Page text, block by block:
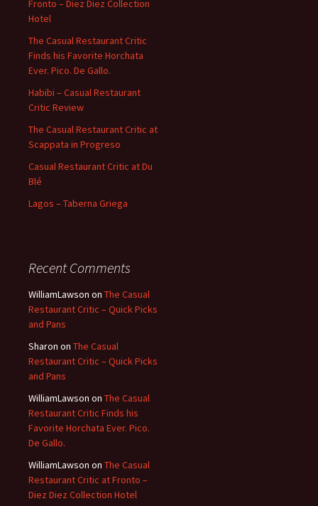
Fronto – Diez Diez Collection
Hotel
The Casual Restaurant Critic
Finds his Favorite Horchata
Ever. Pico. De Gallo.
Habibi – Casual Restaurant
Critic Review
The Casual Restaurant Critic at
Scappata in Progreso
Casual Restaurant Critic at Du
Blé
Lagos – Taberna Griega
Recent Comments
WilliamLawson on The Casual
Restaurant Critic – Quick Picks
and Pans
Sharon on The Casual
Restaurant Critic – Quick Picks
and Pans
WilliamLawson on The Casual
Restaurant Critic Finds his
Favorite Horchata Ever. Pico.
De Gallo.
WilliamLawson on The Casual
Restaurant Critic at Fronto –
Diez Diez Collection Hotel